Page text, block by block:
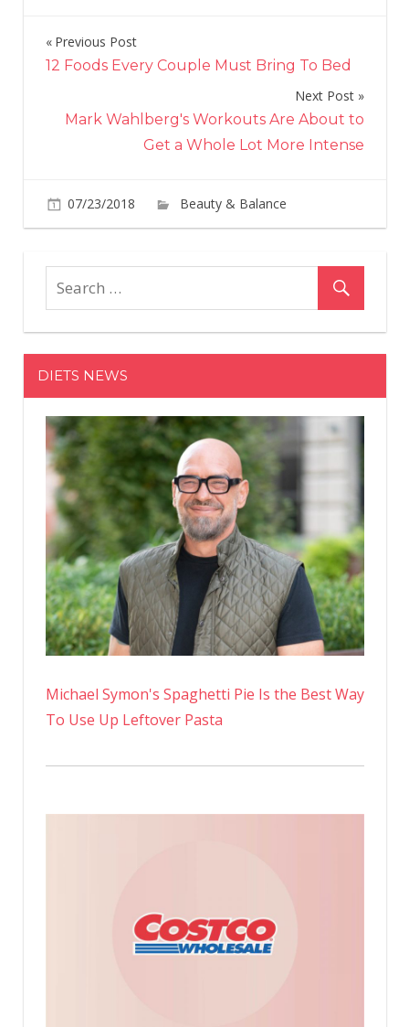
Post
navigation
Previous Post
12 Foods Every Couple Must Bring To Bed
Next Post
Mark Wahlberg's Workouts Are About to
Get a Whole Lot More Intense
07/23/2018
Beauty & Balance
Comments
Jean-
Marc
Plisson
to
Exit
Joining
Tatcha
DIETS NEWS
Michael Symon's Spaghetti Pie Is the Best Way
To Use Up Leftover Pasta